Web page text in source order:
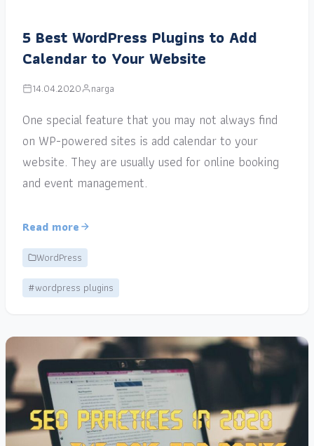
5 Best WordPress Plugins to Add
Calendar to Your Website
14.04.2020 narga
One special feature that you may not always find
on WP-powered sites is add calendar to your
website. They are usually used for online booking
and event management.
Read more
WordPress
#wordpress plugins